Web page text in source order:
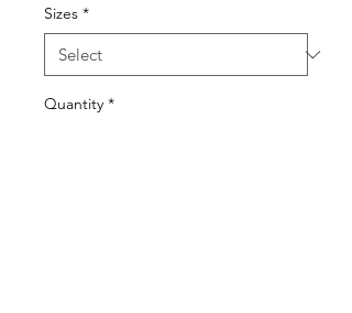
Sizes *
Quantity *